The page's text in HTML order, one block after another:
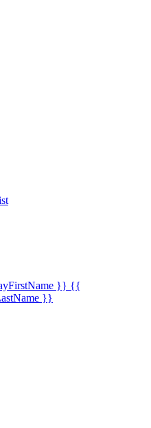
}} {{
}}